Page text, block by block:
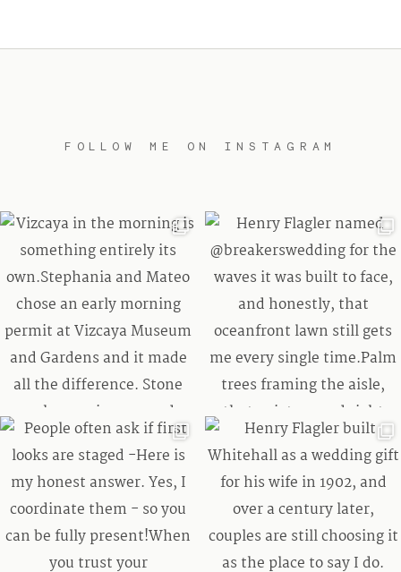
FOLLOW ME ON INSTAGRAM